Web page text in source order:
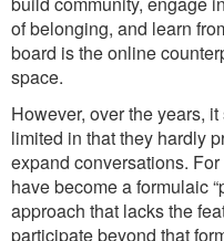
of belonging, and learn
board is the online
space.
However, over the years,
limited in that they hardly
expand conversations.
have become a formulaic
approach that lacks the
participate beyond that